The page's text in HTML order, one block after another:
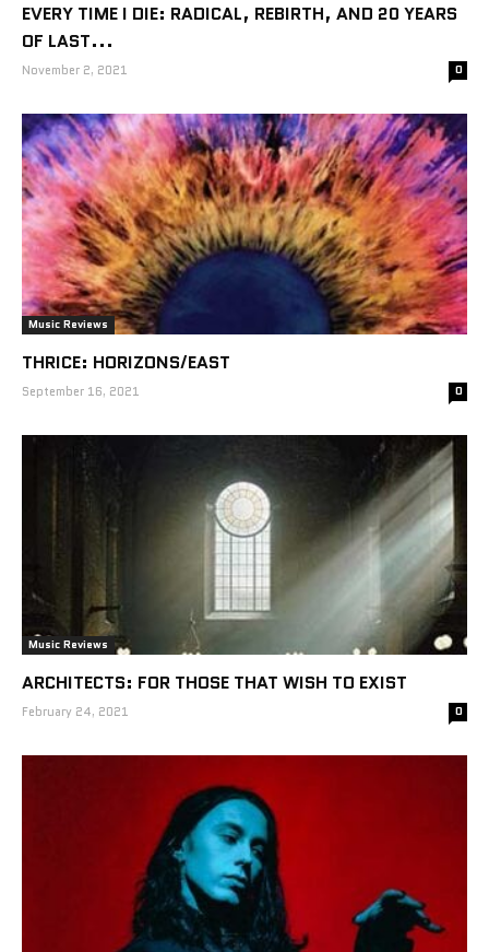
EVERY TIME I DIE: RADICAL, REBIRTH, AND 20 YEARS
OF LAST...
November 2, 2021 0
Music Reviews
THRICE: HORIZONS/EAST
September 16, 2021 0
Music Reviews
ARCHITECTS: FOR THOSE THAT WISH TO EXIST
February 24, 2021 0